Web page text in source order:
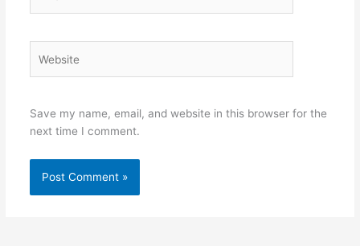
Save my name, email, and website in this browser for the
next time I comment.